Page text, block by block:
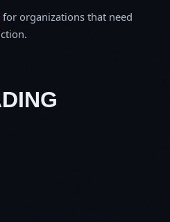
for organizations that need